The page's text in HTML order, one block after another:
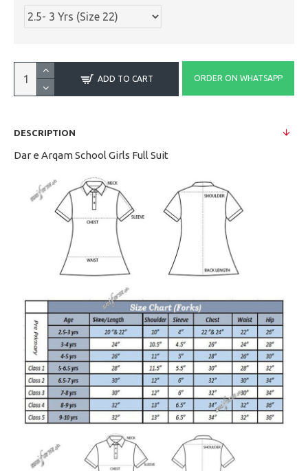
ADD TO CART ORDER ON WHATSAPP
DESCRIPTION
Dar e Arqam School Girls Full Suit